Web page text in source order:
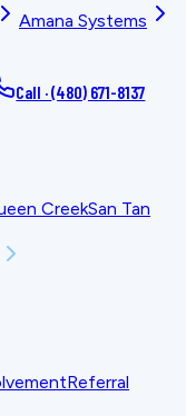
Amana Systems
Call ·(480) 671-8137
CreekSan Tan
Referral